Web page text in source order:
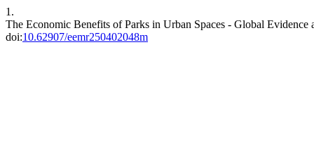
1.
The Economic Benefits of Parks in Urban Spaces - Global
doi:10.62907/eemr250402048m